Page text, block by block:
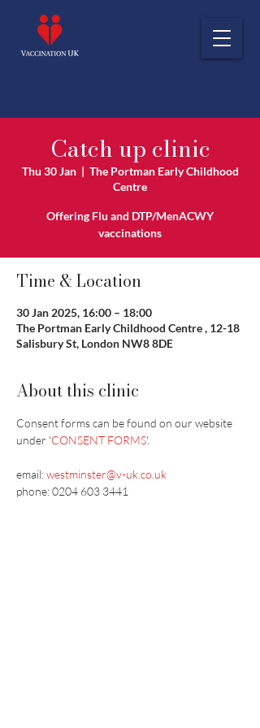
Catch up clinic
Thu 30 Jan
  |
The Portman Early Childhood
Centre
Offering Flu and DTP/MenACWY
vaccinations
Time & Location
30 Jan 2025, 16:00 – 18:00
The Portman Early Childhood Centre , 12-18
Salisbury St, London NW8 8DE
About this clinic
Consent forms can be found on our website
under 'CONSENT FORMS'.
email:westminster@v-uk.co.uk
phone: 0204 603 3441